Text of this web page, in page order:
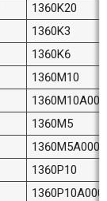
1360K20
1360K3
1360K6
1360M10
1360M5
1360M5A000P
1360P10